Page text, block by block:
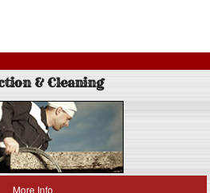
& Cleaning
More Info